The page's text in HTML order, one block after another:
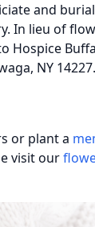
and
In lieu of
Hospice
NY 14227.
or plant a
visit our